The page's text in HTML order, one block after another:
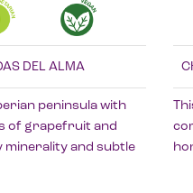
DEL ALMA
peninsula with
of grapefruit and
minerality and subtle